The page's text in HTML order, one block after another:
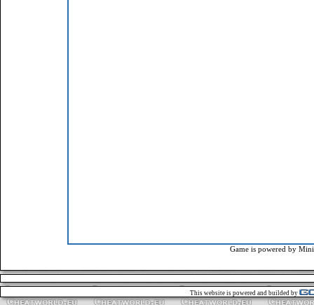
Game is powered by
This website is powered and builded by